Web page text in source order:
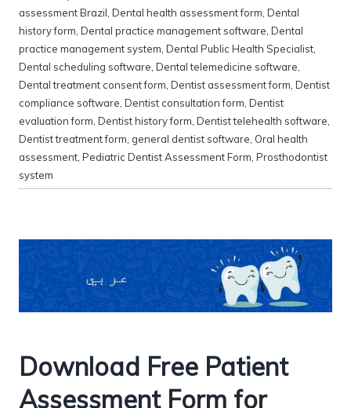
assessment Brazil, Dental health assessment form, Dental
history form, Dental practice management software, Dental
practice management system, Dental Public Health Specialist,
Dental scheduling software, Dental telemedicine software,
Dental treatment consent form, Dentist assessment form, Dentist
compliance software, Dentist consultation form, Dentist
evaluation form, Dentist history form, Dentist telehealth software,
Dentist treatment form, general dentist software, Oral health
assessment, Pediatric Dentist Assessment Form, Prosthodontist
system
Download Free Patient
Assessment Form for